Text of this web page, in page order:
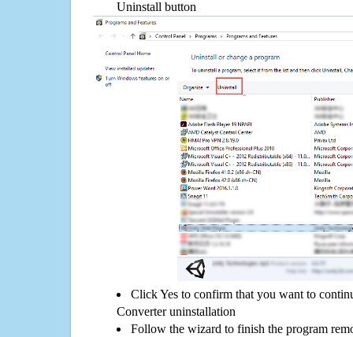
Uninstall button
Click Yes to confirm that you want to
Converter uninstallation
Follow the wizard to finish the program